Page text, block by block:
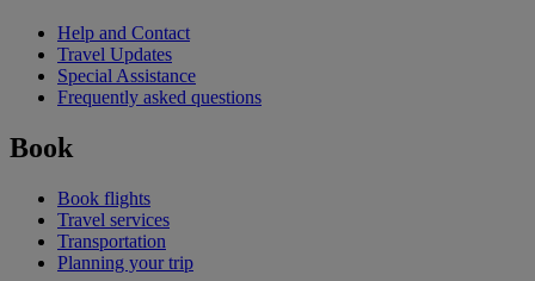
Help and Contact
Travel Updates
Special Assistance
Frequently asked questions
Book
Book flights
Travel services
Transportation
Planning your trip